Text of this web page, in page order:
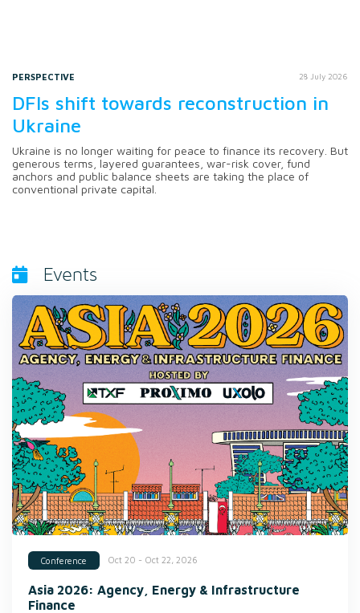
PERSPECTIVE 28 July 2026
DFIs shift towards reconstruction in
Ukraine
Ukraine is no longer waiting for peace to finance its recovery. But
generous terms, layered guarantees, war-risk cover, fund
anchors and public balance sheets are taking the place of
conventional private capital.
Events
Conference Oct 20 - Oct 22, 2026
Asia 2026: Agency, Energy & Infrastructure
Finance